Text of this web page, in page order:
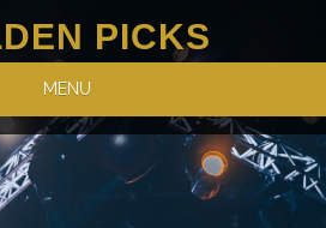
PICKS
MENU